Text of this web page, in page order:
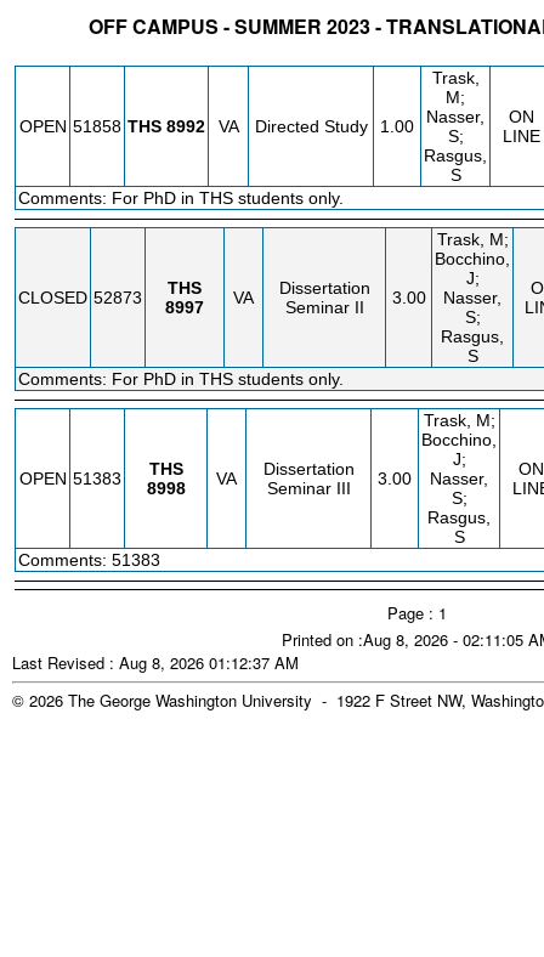
OFF CAMPUS - SUMMER 2023 -
OPEN 51858 THS 8992 VA Directed Study 1.00
Trask,
M;
Nasser,
S;
Rasgus,
S
ON
LINE
Comments: For PhD in THS students only.
CLOSED 52873
THS
8997
VA
Dissertation
Seminar II
3.00
Trask, M;
Bocchino,
J;
Nasser,
S;
Rasgus,
S
Comments: For PhD in THS students only.
OPEN 51383
THS
8998
VA
Dissertation
Seminar III
3.00
Trask, M;
Bocchino,
J;
Nasser,
S;
Rasgus,
S
ON
Comments: 51383
Page : 1
Printed on :Aug 8, 2026 - 02:11:05
Last Revised : Aug 8, 2026 01:12:37 AM
© 2026 The George Washington University - 1922 F Street NW,